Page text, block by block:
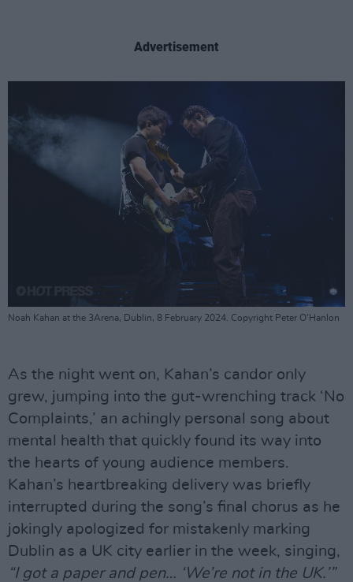
Advertisement
Noah Kahan at the 3Arena, Dublin, 8 February 2024. Copyright Peter O'Hanlon
As the night went on, Kahan’s candor only
grew, jumping into the gut-wrenching track ‘No
Complaints,’ an achingly personal song about
mental health that quickly found its way into
the hearts of young audience members.
Kahan’s heartbreaking delivery was briefly
interrupted during the song’s final chorus as he
jokingly apologized for mistakenly marking
Dublin as a UK city earlier in the week, singing,
“I got a paper and pen… ‘We’re not in the UK.’”